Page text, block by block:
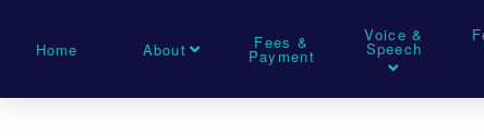
Home About Fees &
Payment
Voice &
Speech